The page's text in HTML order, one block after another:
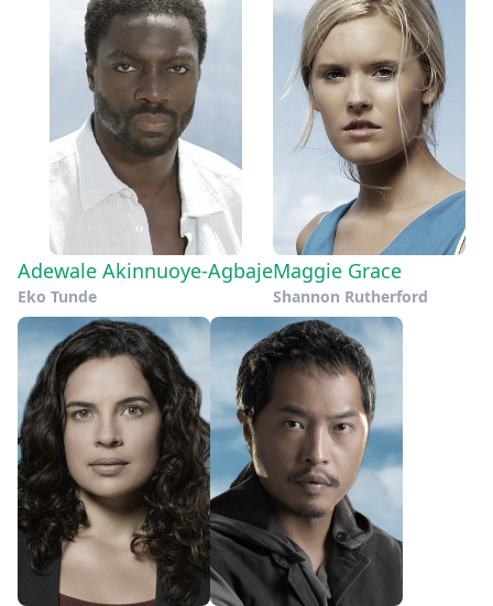
Adewale Akinnuoye-Agbaje
Eko Tunde
Maggie Grace
Shannon Rutherford